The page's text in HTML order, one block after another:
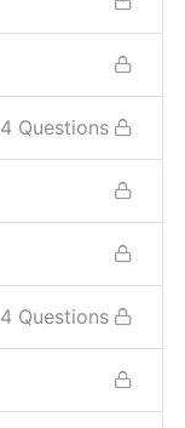
4 Questions
4 Questions